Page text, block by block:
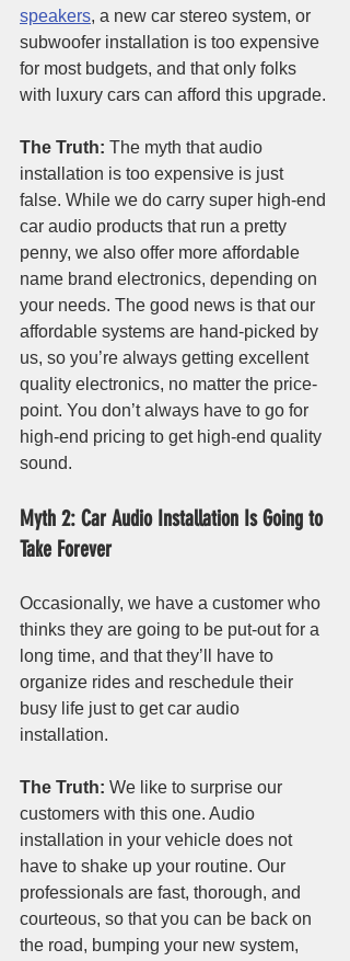
speakers, a new car stereo system, or
subwoofer installation is too expensive
for most budgets, and that only folks
with luxury cars can afford this upgrade.
The Truth: The myth that audio
installation is too expensive is just
false. While we do carry super high-end
car audio products that run a pretty
penny, we also offer more affordable
name brand electronics, depending on
your needs. The good news is that our
affordable systems are hand-picked by
us, so you’re always getting excellent
quality electronics, no matter the price-
point. You don’t always have to go for
high-end pricing to get high-end quality
sound.
Myth 2: Car Audio Installation Is Going to
Take Forever
Occasionally, we have a customer who
thinks they are going to be put-out for a
long time, and that they’ll have to
organize rides and reschedule their
busy life just to get car audio
installation.
The Truth: We like to surprise our
customers with this one. Audio
installation in your vehicle does not
have to shake up your routine. Our
professionals are fast, thorough, and
courteous, so that you can be back on
the road, bumping your new system,